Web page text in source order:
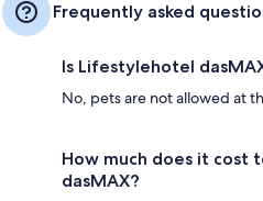
Frequently asked
Is Lifestylehotel
No, pets are not allowed at
How much does it cost
dasMAX?